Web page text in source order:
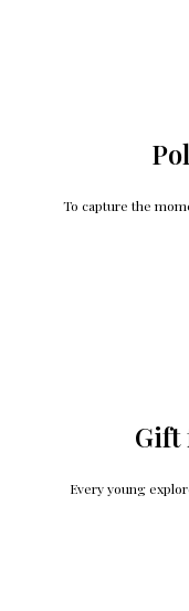
To capture the
Gift
Every young